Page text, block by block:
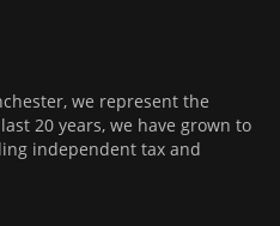
we represent the
20 years, we have grown to
independent tax and